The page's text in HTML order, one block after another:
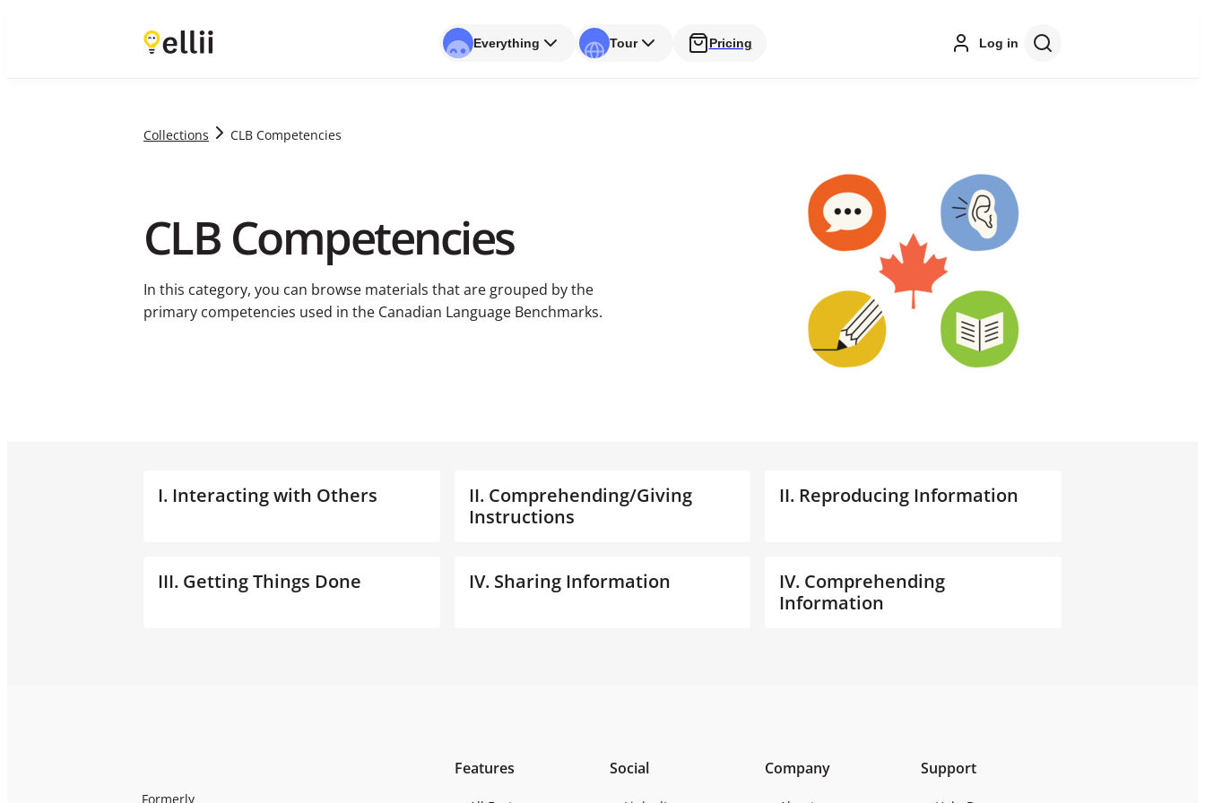
Everything Tour Pricing Log in
Collections CLB Competencies
CLB Competencies
In this category, you can browse materials that are grouped by the
primary competencies used in the Canadian Language Benchmarks.
I. Interacting with Others
II. Comprehending/Giving
Instructions
II. Reproducing Information
III. Getting Things Done IV. Sharing Information
IV. Comprehending
Information
Formerly
Features Company
Social Support